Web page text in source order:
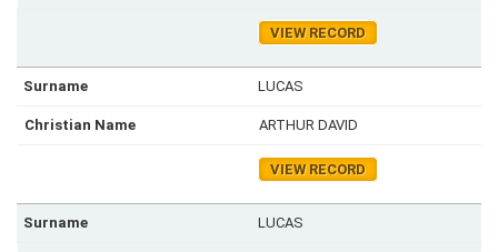
VIEW RECORD
LUCAS
ARTHUR DAVID
VIEW RECORD
LUCAS